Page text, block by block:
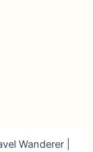
Wanderer |